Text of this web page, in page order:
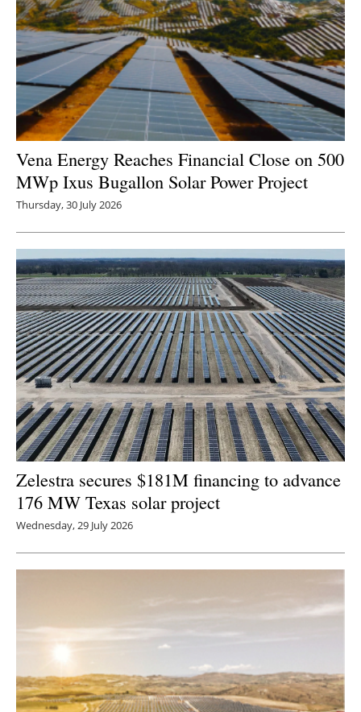
Newsletters
Vena Energy Reaches Financial Close on 500
MWp Ixus Bugallon Solar Power Project
Thursday, 30 July 2026
Zelestra secures $181M financing to advance
176 MW Texas solar project
Wednesday, 29 July 2026